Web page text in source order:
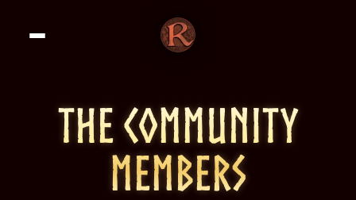
THE COMMUNITY
MEMBERS